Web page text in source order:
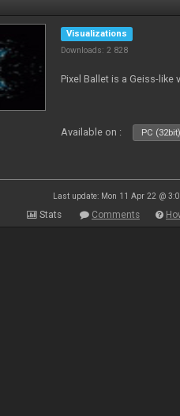
Visualizations
Downloads: 2 828
Pixel Ballet is a Geiss-like
Available on : PC (32bit)
Last update: Mon 11 Apr 22 @
Stats Comments